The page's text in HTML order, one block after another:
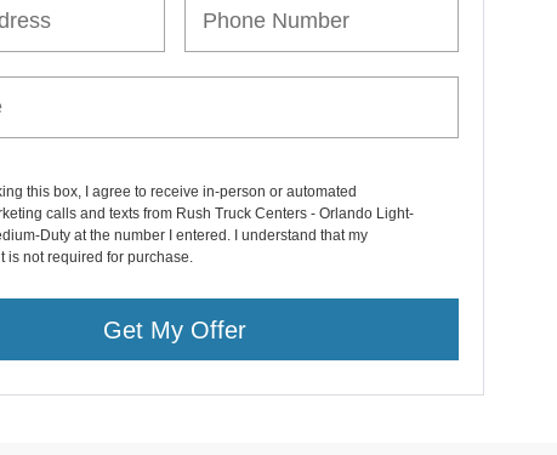
this box, I agree to receive in-person or automated
calls and texts from Rush Truck Centers - Orlando Light-
Duty at the number I entered. I understand that my
is not required for purchase.
Get My Offer